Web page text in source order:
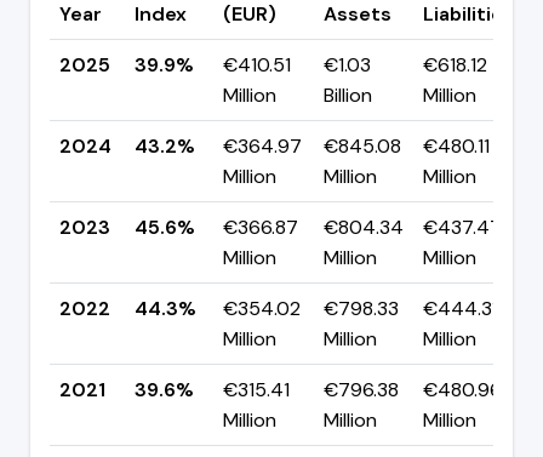
Year
Index
(EUR)
Assets
Liabilities
2025
39.9%
€410.51
Million
€1.03
Billion
€618.12
Million
2024
43.2%
€364.97
Million
€845.08
Million
€480.11
Million
2023
45.6%
€366.87
Million
€804.34
Million
€437.47
Million
2022
44.3%
€354.02
Million
€798.33
Million
€444.31
Million
2021
39.6%
€315.41
Million
€796.38
Million
€480.96
Million